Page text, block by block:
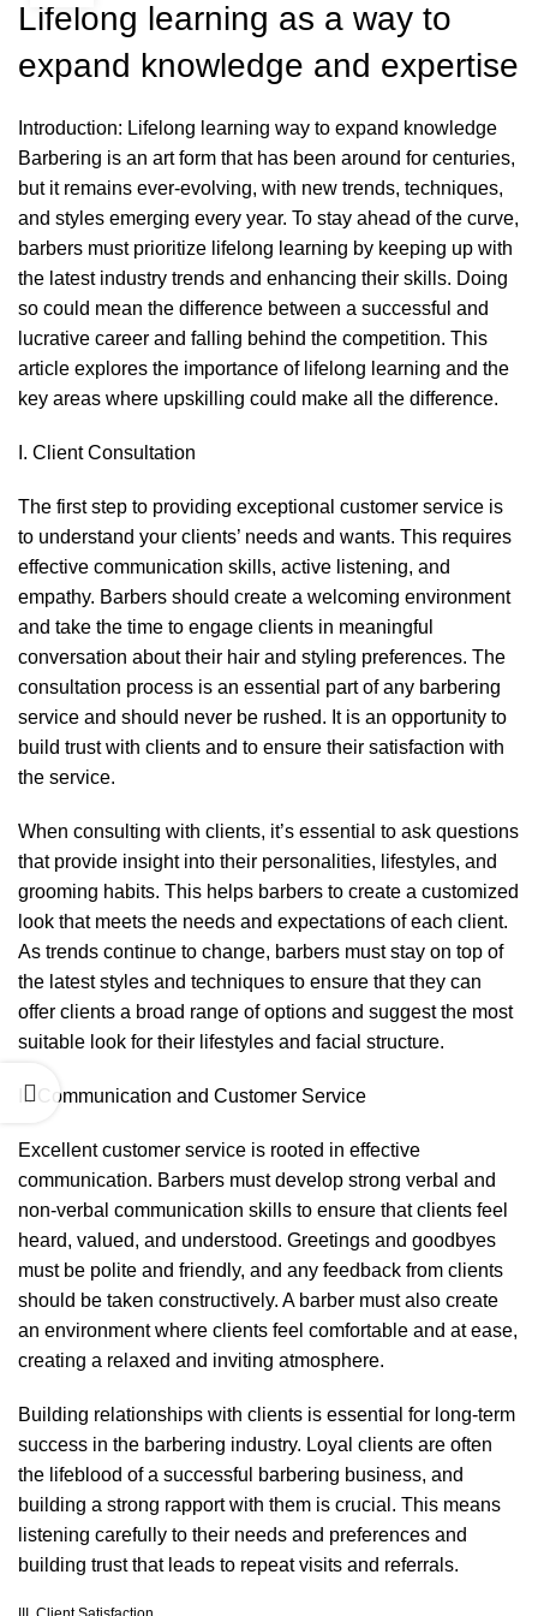
Lifelong learning as a way to
expand knowledge and expertise
Introduction: Lifelong learning way to expand knowledge
Barbering is an art form that has been around for centuries,
but it remains ever-evolving, with new trends, techniques,
and styles emerging every year. To stay ahead of the curve,
barbers must prioritize lifelong learning by keeping up with
the latest industry trends and enhancing their skills. Doing
so could mean the difference between a successful and
lucrative career and falling behind the competition. This
article explores the importance of lifelong learning and the
key areas where upskilling could make all the difference.
I. Client Consultation
The first step to providing exceptional customer service is
to understand your clients’ needs and wants. This requires
effective communication skills, active listening, and
empathy. Barbers should create a welcoming environment
and take the time to engage clients in meaningful
conversation about their hair and styling preferences. The
consultation process is an essential part of any barbering
service and should never be rushed. It is an opportunity to
build trust with clients and to ensure their satisfaction with
the service.
When consulting with clients, it’s essential to ask questions
that provide insight into their personalities, lifestyles, and
grooming habits. This helps barbers to create a customized
look that meets the needs and expectations of each client.
As trends continue to change, barbers must stay on top of
the latest styles and techniques to ensure that they can
offer clients a broad range of options and suggest the most
suitable look for their lifestyles and facial structure.
II. Communication and Customer Service
Excellent customer service is rooted in effective
communication. Barbers must develop strong verbal and
non-verbal communication skills to ensure that clients feel
heard, valued, and understood. Greetings and goodbyes
must be polite and friendly, and any feedback from clients
should be taken constructively. A barber must also create
an environment where clients feel comfortable and at ease,
creating a relaxed and inviting atmosphere.
Building relationships with clients is essential for long-term
success in the barbering industry. Loyal clients are often
the lifeblood of a successful barbering business, and
building a strong rapport with them is crucial. This means
listening carefully to their needs and preferences and
building trust that leads to repeat visits and referrals.